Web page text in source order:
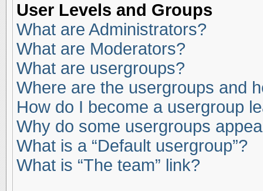
User Levels and Groups
What are Administrators?
What are Moderators?
What are usergroups?
Where are the usergroups and
How do I become a usergroup
Why do some usergroups
What is a “Default usergroup”?
What is “The team” link?